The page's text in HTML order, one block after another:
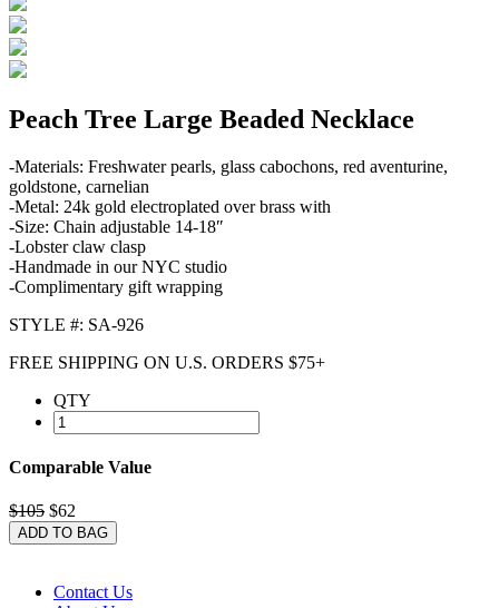
Peach Tree Large Beaded Necklace
-Materials: Freshwater pearls, glass cabochons, red aventurine,
goldstone, carnelian
-Metal: 24k gold electroplated over brass with
-Size: Chain adjustable 14-18″
-Lobster claw clasp
-Handmade in our NYC studio
-Complimentary gift wrapping
STYLE #: SA-926
FREE SHIPPING ON U.S. ORDERS $75+
QTY
Comparable Value
$105 $62
ADD TO BAG
Contact Us